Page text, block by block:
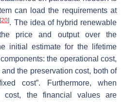
can load the requirements at
[20]. The idea of hybrid renewable
price and output over the
initial estimate for the lifetime
the operational cost,
the preservation cost, both of
cost”. Furthermore, when
cost, the financial values are